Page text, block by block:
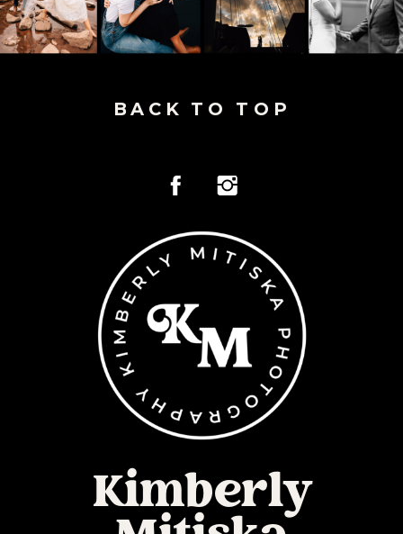
BACK TO TOP
Kimberly